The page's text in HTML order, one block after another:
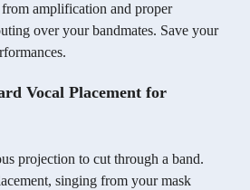
amplification and proper
over your bandmates. Save your
Vocal Placement for
projection to cut through a band.
singing from your mask